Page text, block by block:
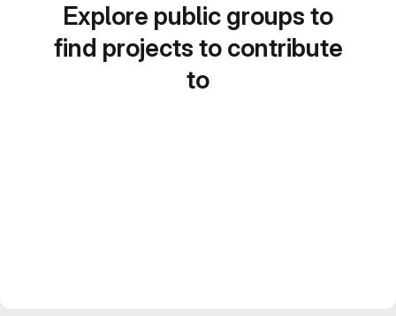
Explore public groups to
find projects to contribute
to